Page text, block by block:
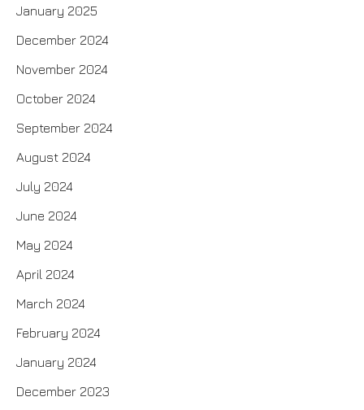
January 2025
December 2024
November 2024
October 2024
September 2024
August 2024
July 2024
June 2024
May 2024
April 2024
March 2024
February 2024
January 2024
December 2023